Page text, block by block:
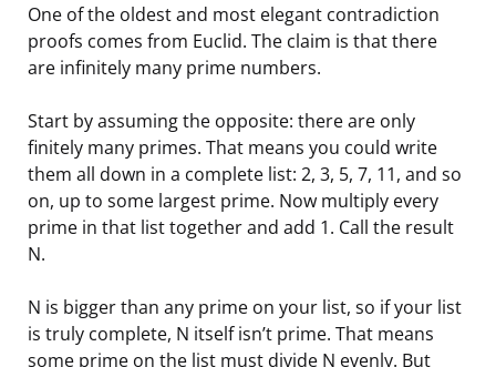
One of the oldest and most elegant contradiction
proofs comes from Euclid. The claim is that there
are infinitely many prime numbers.
Start by assuming the opposite: there are only
finitely many primes. That means you could write
them all down in a complete list: 2, 3, 5, 7, 11, and so
on, up to some largest prime. Now multiply every
prime in that list together and add 1. Call the result
N.
N is bigger than any prime on your list, so if your list
is truly complete, N itself isn’t prime. That means
some prime on the list must divide N evenly. But